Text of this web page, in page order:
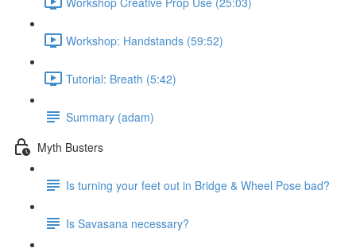
Workshop: Handstands (59:52)
Tutorial: Breath (5:42)
Summary (adam)
Myth Busters
Is turning your feet out in Bridge & Wheel Pose bad?
Is Savasana necessary?